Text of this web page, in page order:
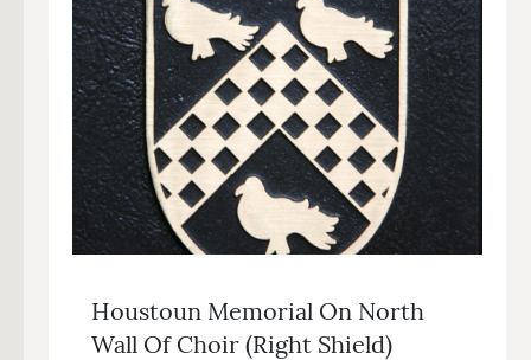
Houstoun Memorial On North
Wall Of Choir (right Shield)